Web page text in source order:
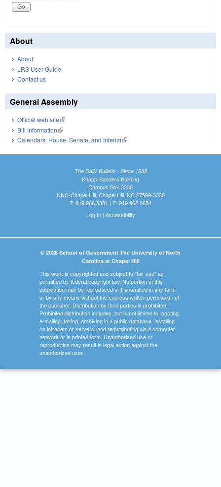
About
About
LRS User Guide
Contact us
General Assembly
Official web site(link is external)
Bill Information(link is external)
Calendars: House, Senate, and Interim(link is external)
The Daily Bulletin - Since 1935
Knapp-Sanders Building
Campus Box 3330
UNC-Chapel Hill, Chapel Hill, NC 27599-3330
T: 919.966.5381 | F: 919.962.0654
Log In| Accessibility
© 2026 School of Government The University of North
Carolina at Chapel Hill
This work is copyrighted and subject to "fair use" as
permitted by federal copyright law. No portion of this
publication may be reproduced or transmitted in any form
or by any means without the express written permission of
the publisher. Distribution by third parties is prohibited.
Prohibited distribution includes, but is not limited to, posting,
e-mailing, faxing, archiving in a public database, installing
on intranets or servers, and redistributing via a computer
network or in printed form. Unauthorized use or
reproduction may result in legal action against the
unauthorized user.